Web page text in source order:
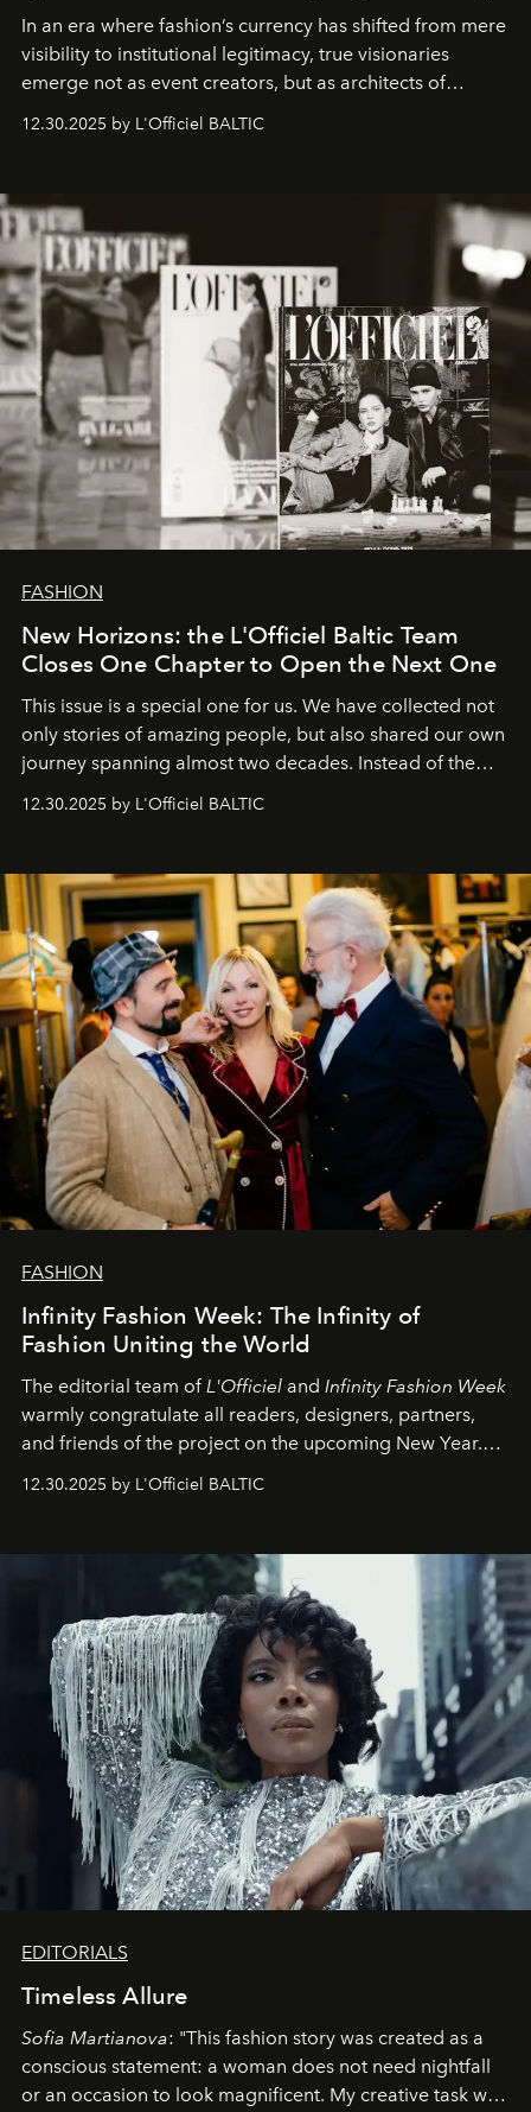
In an era where fashion’s currency has shifted from mere
visibility to institutional legitimacy, true visionaries
emerge not as event creators, but as architects of
ecosystems.
Sabrina Spinelli
brand strategist with three decades of mastery in luxury,
framework where creativity, commerce, and culture
converge with surgical precision.
12.30.2025 by L'Officiel BALTIC
FASHION
New Horizons: the L'Officiel Baltic Team
Closes One Chapter to Open the Next One
This issue is a special one for us. We have collected not
only stories of amazing people, but also shared our own
journey spanning almost two decades. Instead of the
usual summary, we would like to express our heartfelt
gratitude to everyone who has been with us all these
our most sincere wishes and warmest regards, your
team atL’Officiel Baltic
12.30.2025 by L'Officiel BALTIC
FASHION
Infinity Fashion Week: The Infinity of
Fashion Uniting the World
The editorial team ofL'Officiel and Infinity Fashion Week
warmly congratulate all readers, designers, partners,
and friends of the project on the upcoming New Year.
May 2026 bring growth, inspiration, bold ideas, and new
achievements.
12.30.2025 by L'Officiel BALTIC
EDITORIALS
Timeless Allure
Sofia Martianova: "This fashion story was created as a
conscious statement: a woman does not need nightfall
or an occasion to look magnificent. My creative task was